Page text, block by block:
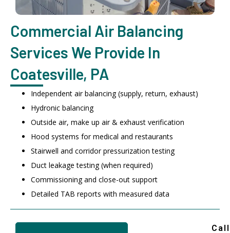
Commercial Air Balancing
Services We Provide In
Coatesville, PA
Independent air balancing (supply, return, exhaust)
Hydronic balancing
Outside air, make up air & exhaust verification
Hood systems for medical and restaurants
Stairwell and corridor pressurization testing
Duct leakage testing (when required)
Commissioning and close-out support
Detailed TAB reports with measured data
Call